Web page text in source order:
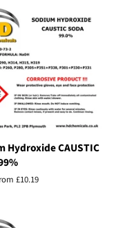
Hydroxide CAUSTIC
£10.19